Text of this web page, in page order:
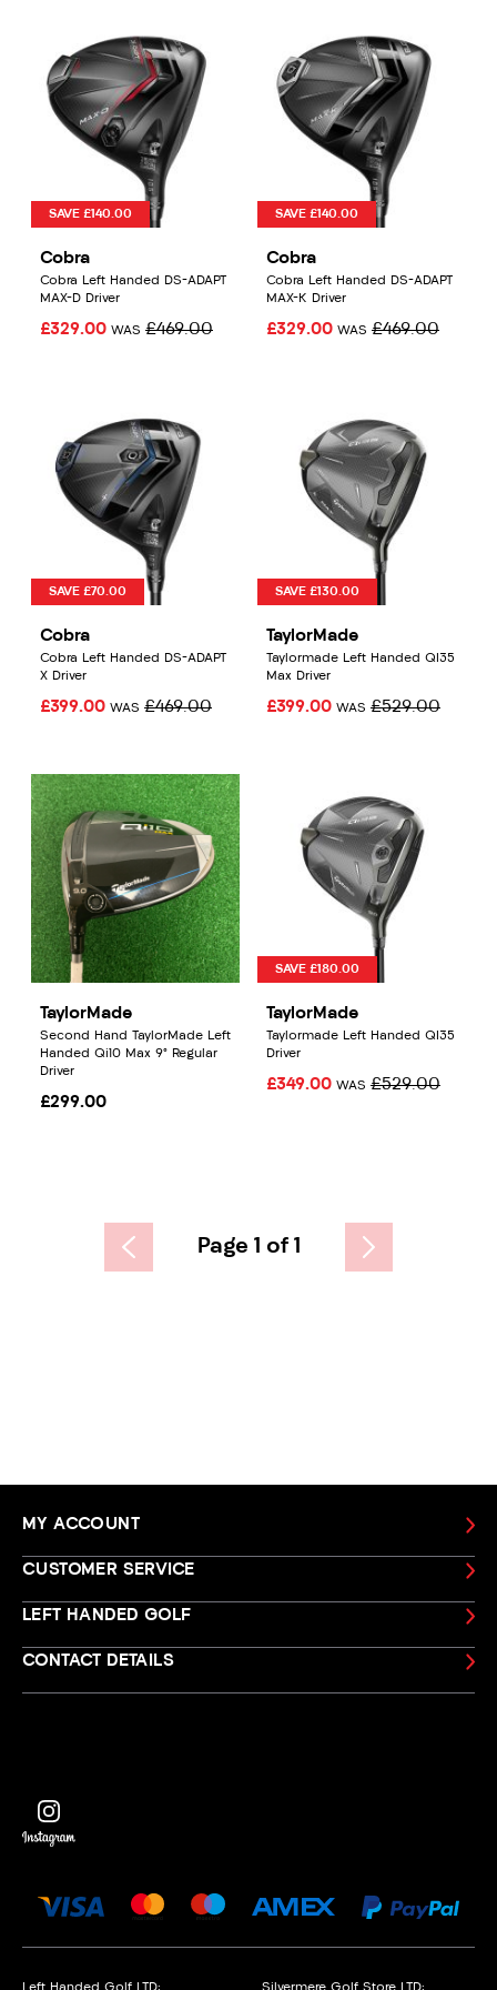
SAVE £140.00
Cobra
Cobra Left Handed DS-ADAPT
MAX-D Driver
£329.00 WAS £469.00
SAVE £140.00
Cobra
Cobra Left Handed DS-ADAPT
MAX-K Driver
£329.00 WAS £469.00
SAVE £70.00
Cobra
Cobra Left Handed DS-ADAPT
X Driver
£399.00 WAS £469.00
SAVE £130.00
TaylorMade
Taylormade Left Handed QI35
Max Driver
£399.00 WAS £529.00
TaylorMade
Second Hand TaylorMade Left
Handed Qi10 Max 9° Regular
Driver
£299.00
SAVE £180.00
TaylorMade
Taylormade Left Handed QI35
Driver
£349.00 WAS £529.00
Page 1 of 1
MY ACCOUNT
CUSTOMER SERVICE
LEFT HANDED GOLF
CONTACT DETAILS